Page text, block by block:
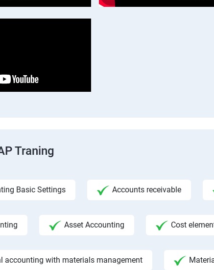
Traning
Basic Settings Accounts receivable
Asset Accounting Cost
accounting with materials management